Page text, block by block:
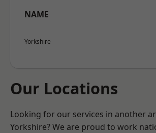
NAME
Yorkshire
Our Locations
Looking for our services in another
Yorkshire? We are proud to work